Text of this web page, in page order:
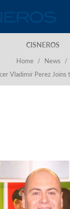
CISNEROS
Home / News
/
Vladimir Perez Joins